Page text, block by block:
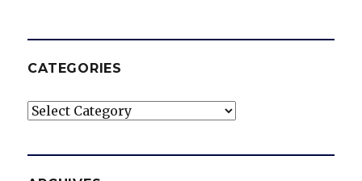
CATEGORIES
Categories